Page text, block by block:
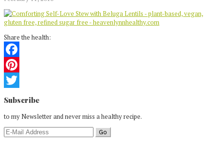
Share the health:
Facebook
Pinterest
Twitter
Reader
Interactions
Subscribe
to my Newsletter and never miss a healthy recipe.